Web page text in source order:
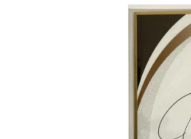
Skip to
product
information